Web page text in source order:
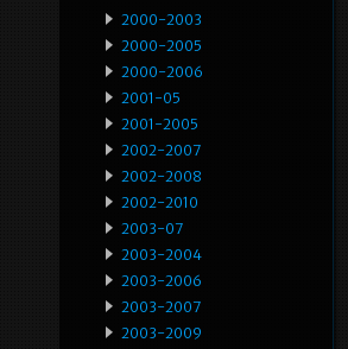
2000-2003
2000-2005
2000-2006
2001-05
2001-2005
2002-2007
2002-2008
2002-2010
2003-07
2003-2004
2003-2006
2003-2007
2003-2009